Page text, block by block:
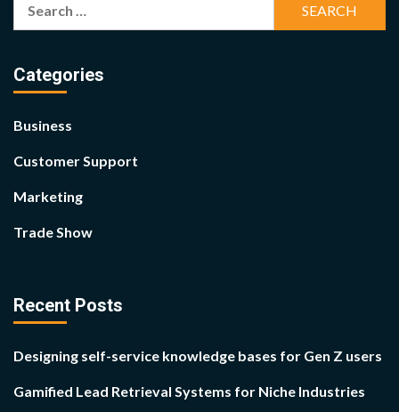
Categories
Business
Customer Support
Marketing
Trade Show
Recent Posts
Designing self-service knowledge bases for Gen Z users
Gamified Lead Retrieval Systems for Niche Industries